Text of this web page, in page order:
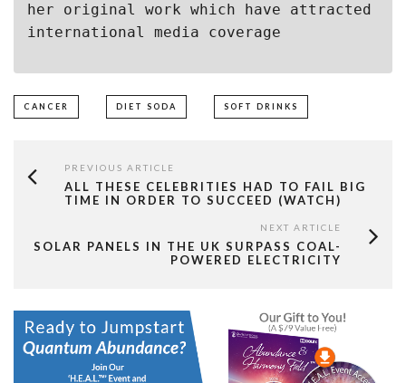
her original work which have attracted
international media coverage
CANCER DIET SODA SOFT DRINKS
PREVIOUS ARTICLE
ALL THESE CELEBRITIES HAD TO FAIL BIG
TIME IN ORDER TO SUCCEED (WATCH)
NEXT ARTICLE
SOLAR PANELS IN THE UK SURPASS COAL-
POWERED ELECTRICITY